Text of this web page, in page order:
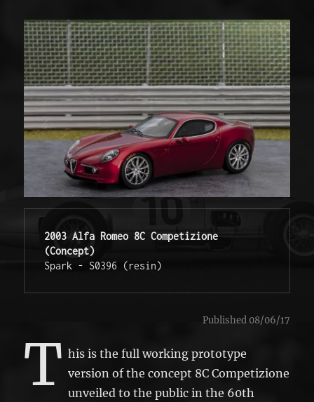
2003 Alfa Romeo 8C Competizione
(Concept)
Spark - S0396 (resin)
Published 08/06/17
T his is the full working prototype
version of the concept 8C Competizione
unveiled to the public in the 60th